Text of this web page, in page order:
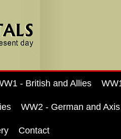
- British and Allies
WW2 - German and Axis
Contact